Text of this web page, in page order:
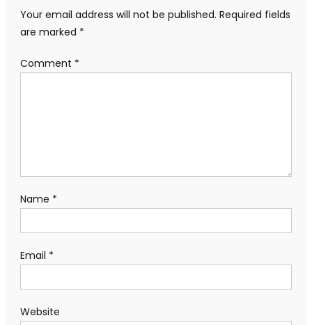
Your email address will not be published. Required fields
are marked *
Comment *
Name *
Email *
Website